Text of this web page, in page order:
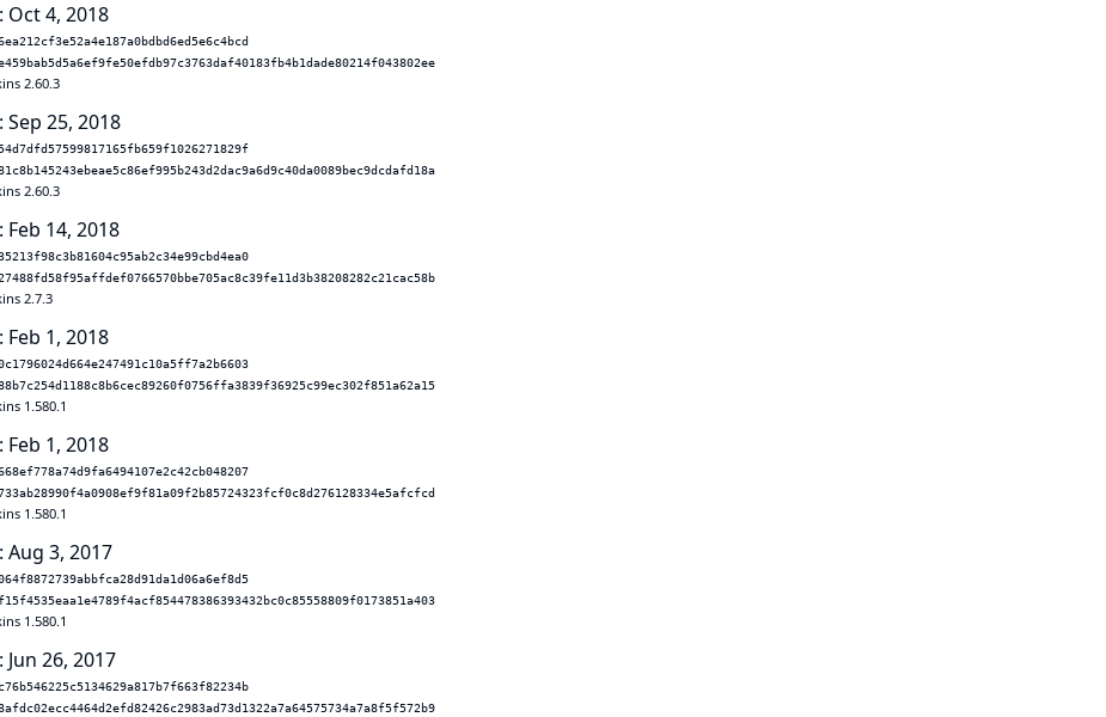
Oct 4, 2018
2.60.3
Sep 25, 2018
2.60.3
Feb 14, 2018
2.7.3
Feb 1, 2018
1.580.1
Feb 1, 2018
1.580.1
Aug 3, 2017
1.580.1
Jun 26, 2017